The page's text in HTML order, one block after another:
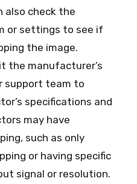
also check the
or settings to see if
the image.
the manufacturer’s
support team to
specifications and
may have
such as only
or having specific
signal or resolution.